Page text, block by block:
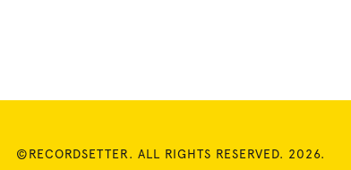
©RECORDSETTER. ALL RIGHTS RESERVED. 2026.